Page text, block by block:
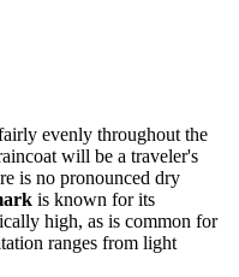
evenly throughout the
will be a traveler's
is no pronounced dry
is known for its
high, as is common for
ranges from light